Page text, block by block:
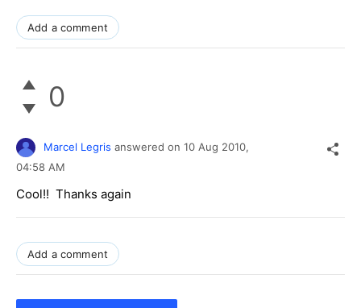
Add a comment
0
Marcel Legris answered on 10 Aug 2010,
04:58 AM
Cool!! Thanks again
Add a comment